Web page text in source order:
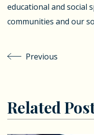
educational and social
communities and our
Previous
Related